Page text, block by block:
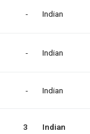
- Indian
- Indian
- Indian
3 Indian